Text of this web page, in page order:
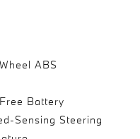
ABS
Battery
Sensing Steering